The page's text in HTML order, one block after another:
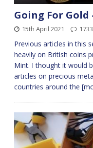
Going For Gold
15th April 2021
Previous articles in this
heavily on British coins
Mint. I thought it would
articles on precious
countries around the